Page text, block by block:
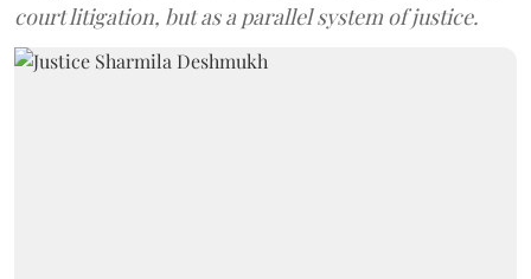
court litigation, but as a parallel system of justice.